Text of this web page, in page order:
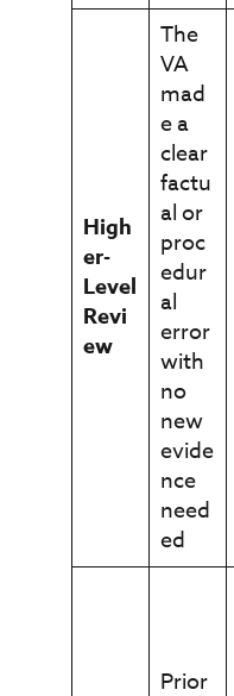
High
er-
Level
Revi
ew
The
VA
mad
e a
clear
factu
al or
proc
edur
al
error
with
no
new
evide
nce
need
ed
Prior